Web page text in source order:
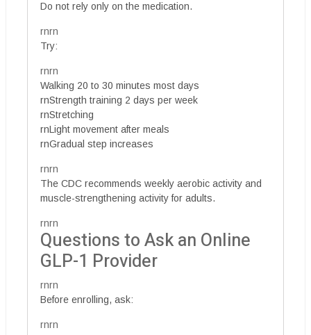
Do not rely only on the medication.
rnrn
Try:
rnrn
Walking 20 to 30 minutes most days
rnStrength training 2 days per week
rnStretching
rnLight movement after meals
rnGradual step increases
rnrn
The CDC recommends weekly aerobic activity and
muscle-strengthening activity for adults.
rnrn
Questions to Ask an Online
GLP-1 Provider
rnrn
Before enrolling, ask:
rnrn